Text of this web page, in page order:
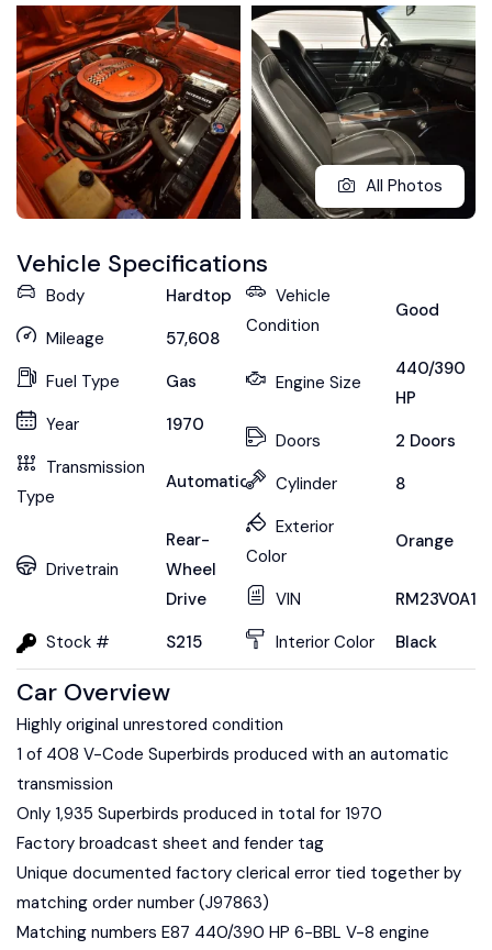
All Photos
Vehicle Specifications
Body
Hardtop
Mileage
57,608
Fuel Type
Gas
Year
1970
Transmission
Type
Automatic
Drivetrain
Rear-
Wheel
Drive
Stock #
S215
Vehicle
Condition
Good
Engine Size
440/390
HP
Doors
2 Doors
Cylinder
8
Exterior
Color
Orange
VIN
Interior Color
Black
Car Overview
Highly original unrestored condition
1 of 408 V-Code Superbirds produced with an automatic
transmission
Only 1,935 Superbirds produced in total for 1970
Factory broadcast sheet and fender tag
Unique documented factory clerical error tied together by
matching order number (J97863)
Matching numbers E87 440/390 HP 6-BBL V-8 engine